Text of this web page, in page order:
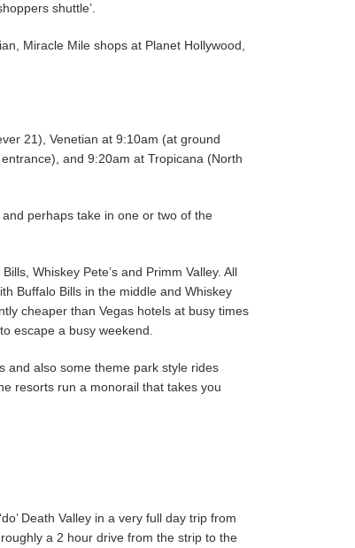
shuttle’.
Miracle Mile shops at Planet Hollywood,
21), Venetian at 9:10am (at ground
and 9:20am at Tropicana (North
perhaps take in one or two of the
Whiskey Pete’s and Primm Valley. All
Buffalo Bills in the middle and Whiskey
cheaper than Vegas hotels at busy times
escape a busy weekend.
and also some theme park style rides
resorts run a monorail that takes you
Death Valley in a very full day trip from
a 2 hour drive from the strip to the